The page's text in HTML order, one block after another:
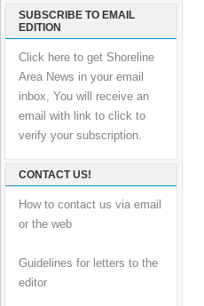
SUBSCRIBE TO EMAIL
EDITION
Click here to get Shoreline
Area News in your email
inbox, You will receive an
email with link to click to
verify your subscription.
CONTACT US!
How to contact us via email
or the web
Guidelines for letters to the
editor